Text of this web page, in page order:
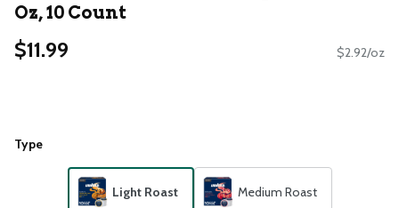
Oz, 10 Count
$11.99 $2.92/oz
Type
Light Roast Medium Roast